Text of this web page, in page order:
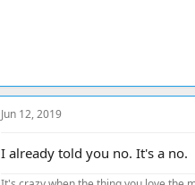
Jun 12, 2019
I already told you no. It's a no.